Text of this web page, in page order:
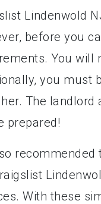
Lindenwold
before you
You will
you must
The landlord
prepared!
With these